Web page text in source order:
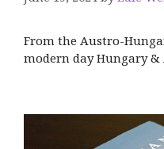
From the Austro-
modern day Hungary &